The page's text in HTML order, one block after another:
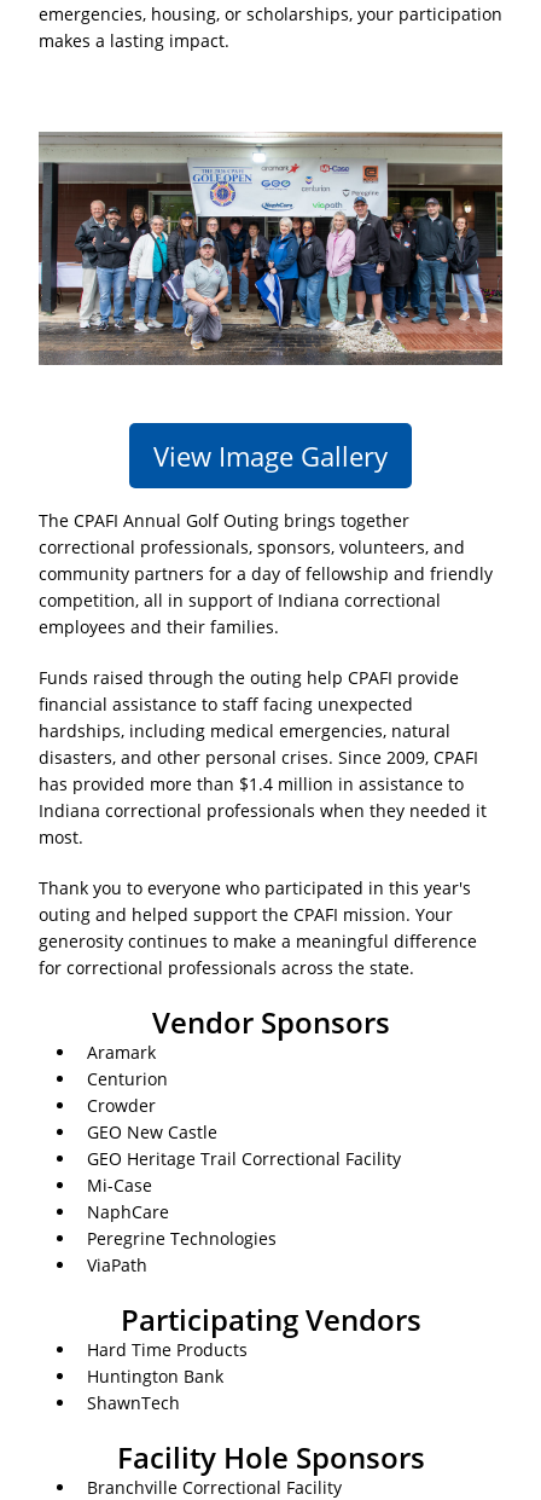
emergencies, housing, or scholarships, your participation
makes a lasting impact.
View Image Gallery
The CPAFI Annual Golf Outing brings together
correctional professionals, sponsors, volunteers, and
community partners for a day of fellowship and friendly
competition, all in support of Indiana correctional
employees and their families.
Funds raised through the outing help CPAFI provide
financial assistance to staff facing unexpected
hardships, including medical emergencies, natural
disasters, and other personal crises. Since 2009, CPAFI
has provided more than $1.4 million in assistance to
Indiana correctional professionals when they needed it
most.
Thank you to everyone who participated in this year's
outing and helped support the CPAFI mission. Your
generosity continues to make a meaningful difference
for correctional professionals across the state.
Vendor Sponsors
Aramark
Centurion
Crowder
GEO New Castle
GEO Heritage Trail Correctional Facility
Mi-Case
NaphCare
Peregrine Technologies
ViaPath
Participating Vendors
Hard Time Products
Huntington Bank
ShawnTech
Facility Hole Sponsors
Branchville Correctional Facility